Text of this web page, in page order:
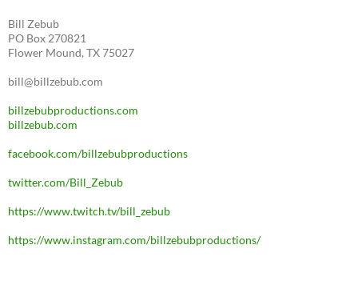
Bill Zebub
PO Box 270821
Flower Mound, TX 75027
bill@billzebub.com
billzebubproductions.com
billzebub.com
facebook.com/billzebubproductions
twitter.com/Bill_Zebub
https://www.twitch.tv/bill_zebub
https://www.instagram.com/billzebubproductions/